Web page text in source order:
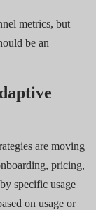
metrics, but
be an
are moving
pricing,
specific usage
on usage or